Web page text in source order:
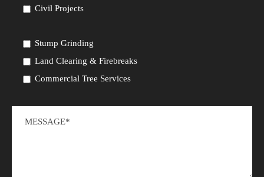
Civil Projects
Stump Grinding
Land Clearing & Firebreaks
Commercial Tree Services